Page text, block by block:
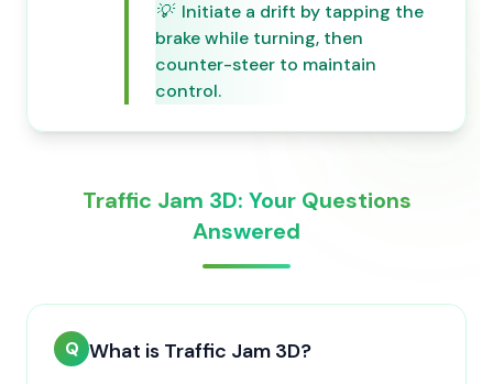
💡 Initiate a drift by tapping the
brake while turning, then
counter-steer to maintain
control.
Traffic Jam 3D: Your Questions
Answered
Q What is Traffic Jam 3D?